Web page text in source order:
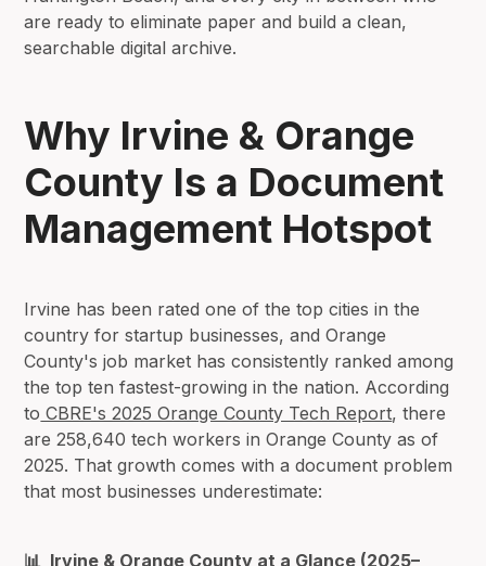
are ready to eliminate paper and build a clean,
searchable digital archive.
Why Irvine & Orange
County Is a Document
Management Hotspot
Irvine has been rated one of the top cities in the
country for startup businesses, and Orange
County's job market has consistently ranked among
the top ten fastest-growing in the nation. According
to CBRE's 2025 Orange County Tech Report, there
are 258,640 tech workers in Orange County as of
2025. That growth comes with a document problem
that most businesses underestimate:
📊 Irvine & Orange County at a Glance (2025–